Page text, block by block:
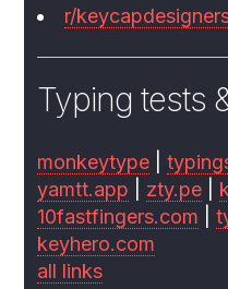
r/
Typing tests
monkeytype |
yamtt.app
zty.pe
10fastfingers.com |
keyhero.com
all links